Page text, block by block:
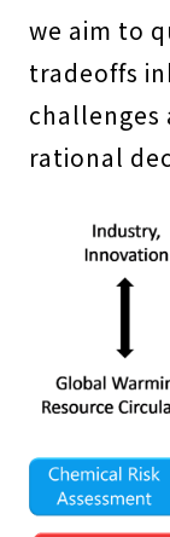
we aim to
tradeoffs
rational